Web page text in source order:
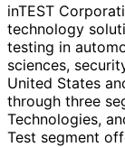
inTEST
technology
testing in
sciences,
United States
through three
Technologies,
Test segment